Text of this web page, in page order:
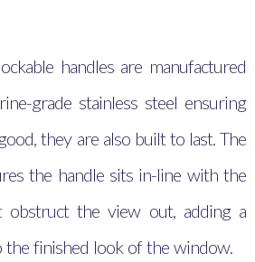
handles are manufactured
grade stainless steel ensuring
they are also built to last. The
the handle sits in-line with the
the view out, adding a
the finished look of the window.